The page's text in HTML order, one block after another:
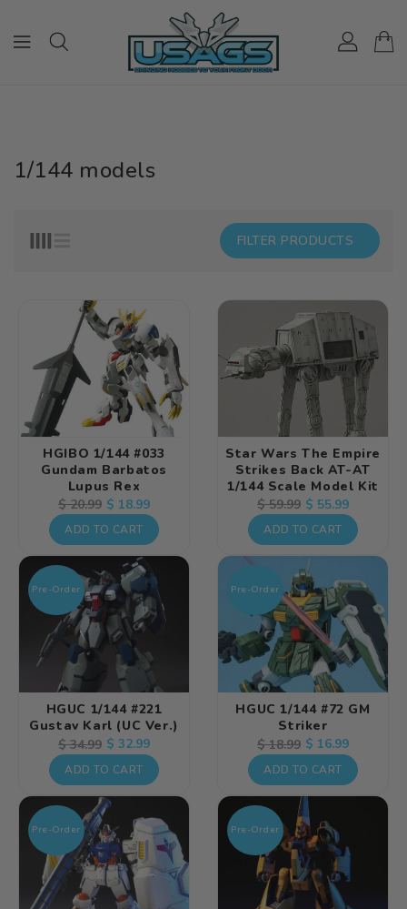
1/144 models
FILTER PRODUCTS
HGIBO 1/144 #033
Gundam Barbatos
Lupus Rex
Regular
price
$ 20.99 Sale
price
$ 18.99
ADD TO CART
Star Wars The Empire
Strikes Back AT-AT
1/144 Scale Model Kit
Regular
price
$ 59.99 Sale
price
$ 55.99
ADD TO CART
Pre-Order
HGUC 1/144 #221
Gustav Karl (UC Ver.)
Regular
price
$ 34.99 Sale
price
$ 32.99
ADD TO CART
Pre-Order
HGUC 1/144 #72 GM
Striker
Regular
price
$ 18.99 Sale
price
$ 16.99
ADD TO CART
Pre-Order Pre-Order